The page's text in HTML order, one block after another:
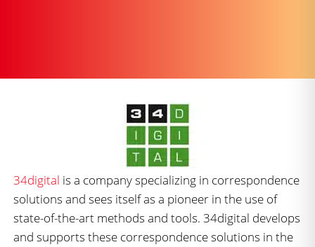
34digital is a company specializing in correspondence
solutions and sees itself as a pioneer in the use of
state-of-the-art methods and tools. 34digital develops
and supports these correspondence solutions in the